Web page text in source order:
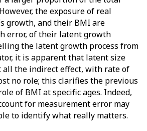
the exposure of real
growth, and their BMI are
error, of their latent growth
the latent growth process from
it is apparent that latent size
all the indirect effect, with rate of
no role; this clarifies the previous
of BMI at specific ages. Indeed,
for measurement error may
to identify what really matters.